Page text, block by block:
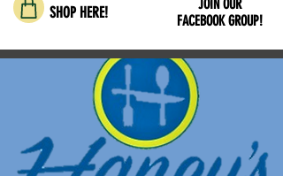
SHOP HERE!
JOIN OUR
FACEBOOK GROUP!